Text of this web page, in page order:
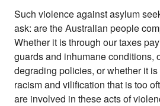
Such violence against asylum
ask: are the Australian people
Whether it is through our taxes
guards and inhumane conditions,
degrading policies, or whether it
racism and vilification that is too
are involved in these acts of